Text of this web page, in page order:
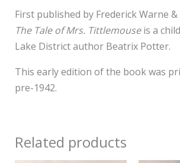
First published by Frederick Warne &
The Tale of Mrs. Tittlemouseis a
Lake District author Beatrix Potter.
This early edition of the book was
pre-1942.
Related products